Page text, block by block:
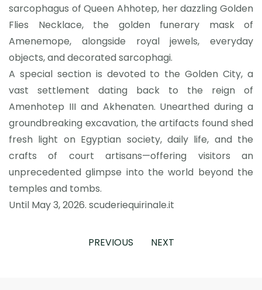
sarcophagus of Queen Ahhotep, her dazzling Golden
Flies Necklace, the golden funerary mask of
Amenemope, alongside royal jewels, everyday
objects, and decorated sarcophagi.
A special section is devoted to the Golden City, a
vast settlement dating back to the reign of
Amenhotep III and Akhenaten. Unearthed during a
groundbreaking excavation, the artifacts found shed
fresh light on Egyptian society, daily life, and the
crafts of court artisans—offering visitors an
unprecedented glimpse into the world beyond the
temples and tombs.
Until May 3, 2026. scuderiequirinale.it
PREVIOUS NEXT